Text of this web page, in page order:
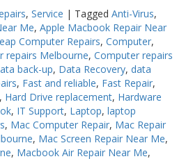
, Service | Tagged Anti-Virus,
Me, Apple Macbook Repair Near
Computer Repairs, Computer,
repairs Melbourne, Computer repairs
back-up, Data Recovery, data
, Fast and reliable, Fast Repair,
, Hard Drive replacement, Hardware
, IT Support, Laptop, laptop
, Mac Computer Repair, Mac Repair
, Mac Screen Repair Near Me,
, Macbook Air Repair Near Me,